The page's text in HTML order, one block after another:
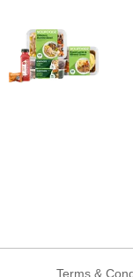
Terms &